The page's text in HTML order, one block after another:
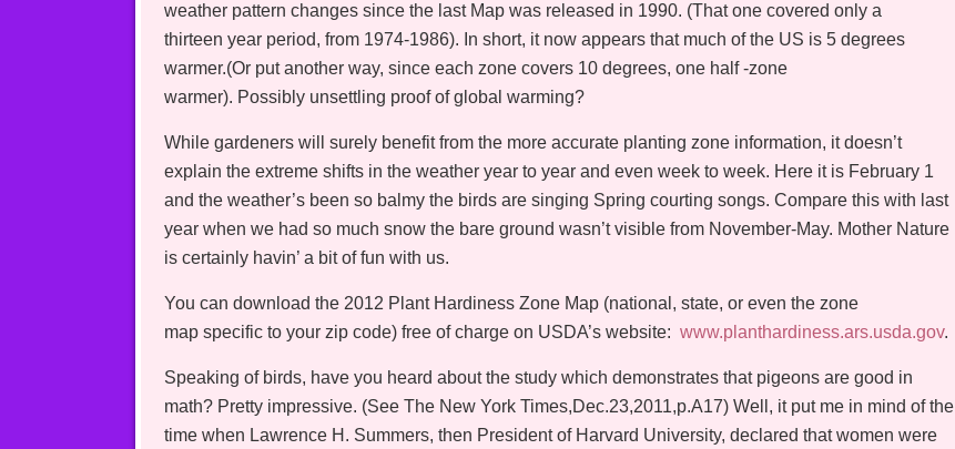
weather pattern changes since the last Map was released in 1990. (That one covered only a
thirteen year period, from 1974-1986). In short, it now appears that much of the US is 5 degrees
warmer.(Or put another way, since each zone covers 10 degrees, one half -zone
warmer). Possibly unsettling proof of global warming?
While gardeners will surely benefit from the more accurate planting zone information, it doesn’t
explain the extreme shifts in the weather year to year and even week to week. Here it is February 1
and the weather’s been so balmy the birds are singing Spring courting songs. Compare this with last
year when we had so much snow the bare ground wasn’t visible from November-May. Mother Nature
is certainly havin’ a bit of fun with us.
You can download the 2012 Plant Hardiness Zone Map (national, state, or even the zone
map specific to your zip code) free of charge on USDA’s website: www.planthardiness.ars.usda.gov.
Speaking of birds, have you heard about the study which demonstrates that pigeons are good in
math? Pretty impressive. (See The New York Times,Dec.23,2011,p.A17) Well, it put me in mind of the
time when Lawrence H. Summers, then President of Harvard University, declared that women were